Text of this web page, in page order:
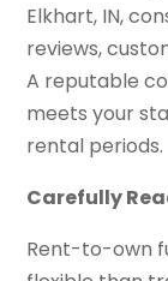
Elkhart, IN,
reviews,
A reputable
meets your
rental periods.
Carefully
Rent-to-own